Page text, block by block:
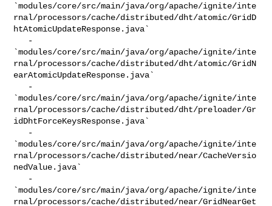
`modules/core/src/main/java/org/apache/ignite/inte
rnal/processors/cache/distributed/dht/atomic/GridD
htAtomicUpdateResponse.java`
`modules/core/src/main/java/org/apache/ignite/inte
rnal/processors/cache/distributed/dht/atomic/GridN
earAtomicUpdateResponse.java`
`modules/core/src/main/java/org/apache/ignite/inte
rnal/processors/cache/distributed/dht/preloader/Gr
idDhtForceKeysResponse.java`
`modules/core/src/main/java/org/apache/ignite/inte
rnal/processors/cache/distributed/near/CacheVersio
nedValue.java`
`modules/core/src/main/java/org/apache/ignite/inte
rnal/processors/cache/distributed/near/GridNearGet